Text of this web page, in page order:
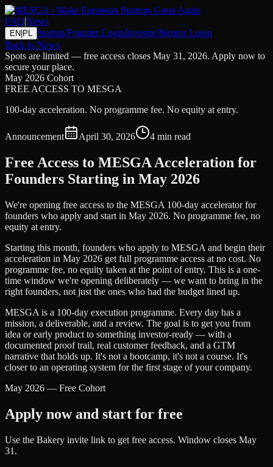
FAQ|News
EN PL Startup/Founder LoginInvestor/Mentor Login
Back to News
Spots are limited — free access closes May 31, 2026. Apply now to
secure your place.
May 2026 Cohort
FREE ACCESS TO MESGA
100-day acceleration. No programme fee. No equity at entry.
Announcement April 30, 2026 4 min read
Free Access to MESGA Acceleration for
Founders Starting in May 2026
We're opening free access to the MESGA 100-day accelerator for
founders who apply and start in May 2026. No programme fee, no
equity at entry.
Starting this month, founders who apply to MESGA and begin their
acceleration in May 2026 get full programme access at no cost. No
programme fee, no equity taken at the point of entry. This is a one-
time window we're opening deliberately — we want to bring in the
right founders, not just the ones who had the budget lined up.
MESGA is a 100-day execution programme. Every day has a
mission, a deliverable, and a review. The goal is to get you from
idea or early product to something investor-ready — with a
documented proof trail, real customer feedback, and a GTM
narrative that holds up. It's not a bootcamp, it's not a course. It's
closer to an operating system for the first stage of your company.
May 2026 — Free Cohort
Apply now and start for free
Use the Bakery invite link to get free access. Window closes May
31.